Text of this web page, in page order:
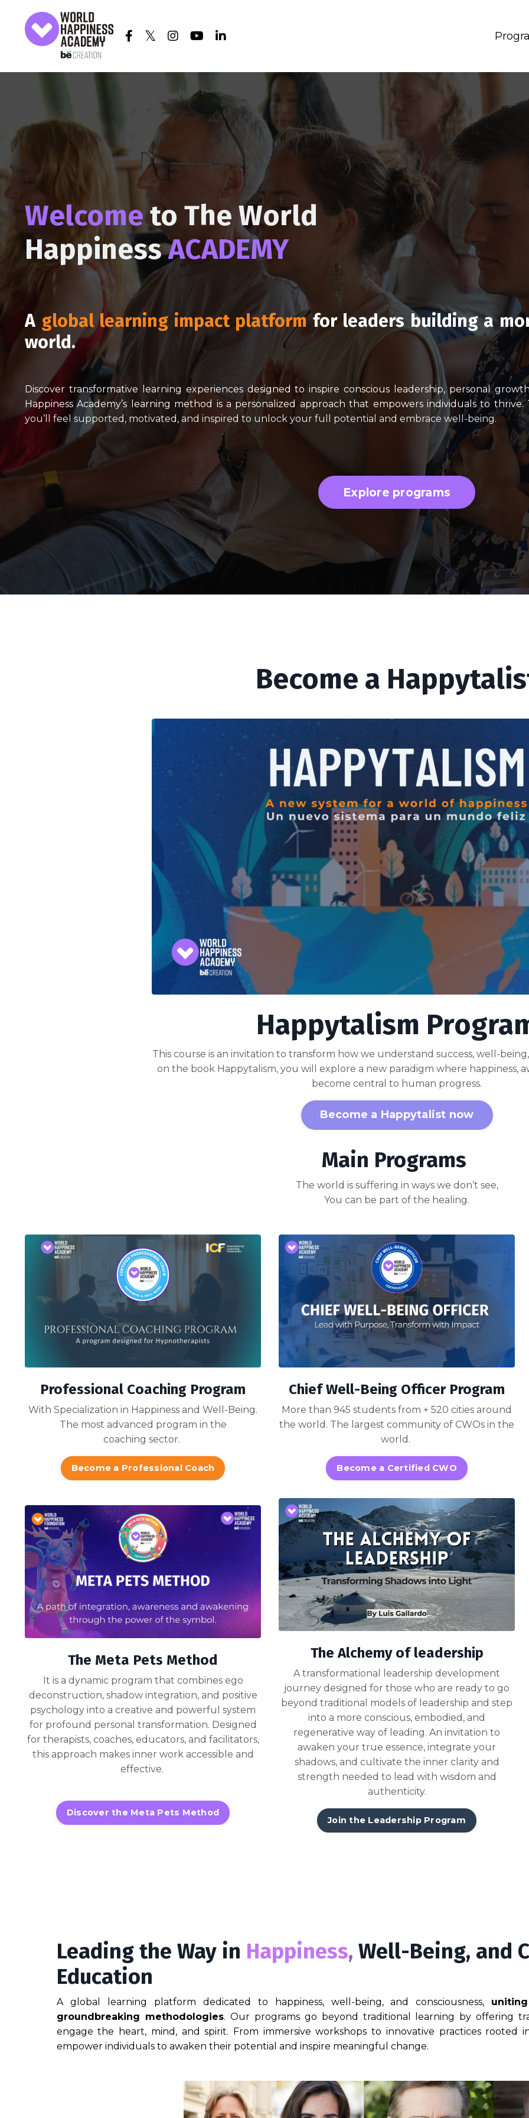
Welcometo The World
HappinessACADEMY
A global learning impact platformfor leaders building a
world.
Discover transformative learning experiences designed to inspire conscious leadership, personal
Happiness Academy’s learning method is a personalized approach that empowers individuals to thrive.
you’ll feel supported, motivated, and inspired to unlock your full potential and embrace well-being.
Explore programs
Become a
Happytalism
This course is an invitation to transform how we understand success, well-
on the book Happytalism, you will explore a new paradigm where happiness,
become central to human progress.
Become a Happytalist now
Main Programs
The world is suffering in ways we don’t see,
You can be part of the healing.
Professional Coaching Program
With Specialization in Happiness and Well-Being.
The most advanced program in the
coaching sector.
Become a Professional Coach
Chief Well-Being Officer Program
More than 945 students from + 520 cities around
the world. The largest community of CWOs in the
world.
Become a Certified CWO
The Meta Pets Method
It is a dynamic program that combines ego
deconstruction, shadow integration, and positive
psychology into a creative and powerful system
for profound personal transformation. Designed
for therapists, coaches, educators, and facilitators,
this approach makes inner work accessible and
effective.
Discover the Meta Pets Method
The Alchemy of leadership
A transformational leadership development
journey designed for those who are ready to go
beyond traditional models of leadership and step
into a more conscious, embodied, and
regenerative way of leading. An invitation to
awaken your true essence, integrate your
shadows, and cultivate the inner clarity and
strength needed to lead with wisdom and
authenticity.
Join the Leadership Program
Leading the Way in Happiness, Well-Being, and
Education
A global learning platform dedicated to happiness, well-being, and consciousness,
groundbreaking methodologies. Our programs go beyond traditional learning by offering
engage the heart, mind, and spirit. From immersive workshops to innovative practices rooted
empower individuals to awaken their potential and inspire meaningful change.